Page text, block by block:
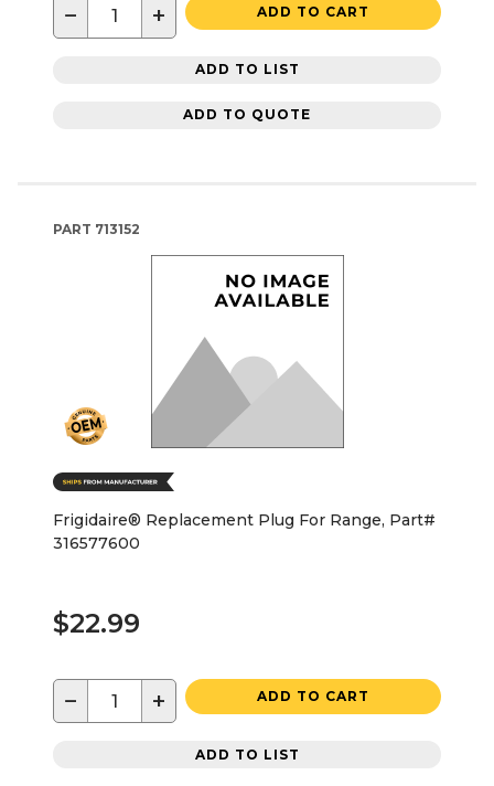
− + ADD TO CART
ADD TO LIST
ADD TO QUOTE
PART 713152
Frigidaire® Replacement Plug For Range, Part#
316577600
$22.99
− + ADD TO CART
ADD TO LIST